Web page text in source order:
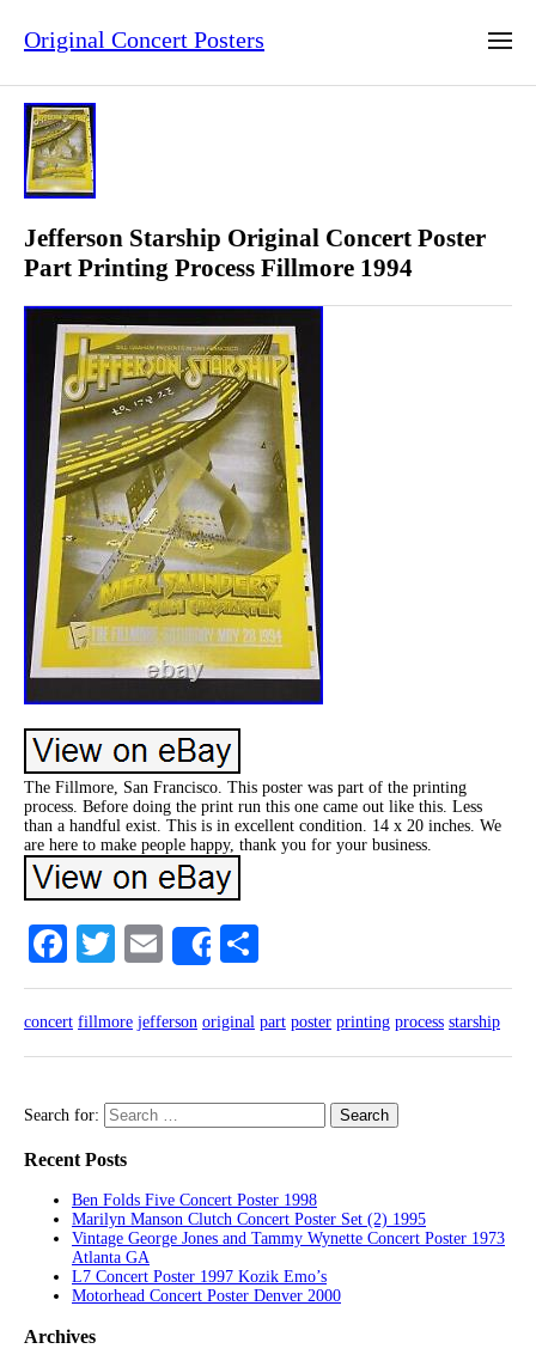
Original Concert Posters
Jefferson Starship Original Concert Poster
Part Printing Process Fillmore 1994
The Fillmore, San Francisco. This poster was part of the printing
process. Before doing the print run this one came out like this. Less
than a handful exist. This is in excellent condition. 14 x 20 inches. We
are here to make people happy, thank you for your business.
Facebook
TwitterEmailShare
concert fillmore jefferson original part poster printing process starship
Search for:
Recent Posts
Ben Folds Five Concert Poster 1998
Marilyn Manson Clutch Concert Poster Set (2) 1995
Vintage George Jones and Tammy Wynette Concert Poster 1973
Atlanta GA
L7 Concert Poster 1997 Kozik Emo’s
Motorhead Concert Poster Denver 2000
Archives